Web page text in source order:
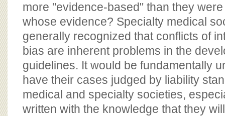
more "evidence-based" than they
whose evidence? Specialty medical
generally recognized that conflicts of
bias are inherent problems in the
guidelines. It would be fundamentally
have their cases judged by liability
medical and specialty societies,
written with the knowledge that they